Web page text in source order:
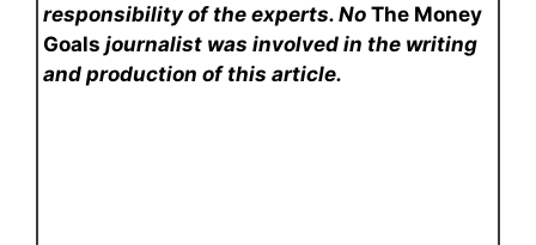
responsibility of the experts. NoThe Money
Goals journalist was involved in the writing
and production of this article.